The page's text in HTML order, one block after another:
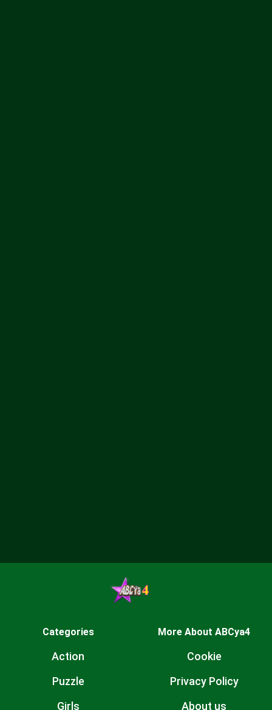
Categories
Action
Puzzle
Girls
More About ABCya4
Cookie
Privacy Policy
About us